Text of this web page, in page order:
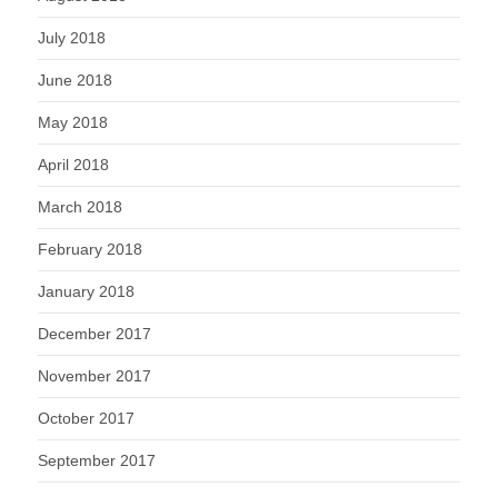
July 2018
June 2018
May 2018
April 2018
March 2018
February 2018
January 2018
December 2017
November 2017
October 2017
September 2017